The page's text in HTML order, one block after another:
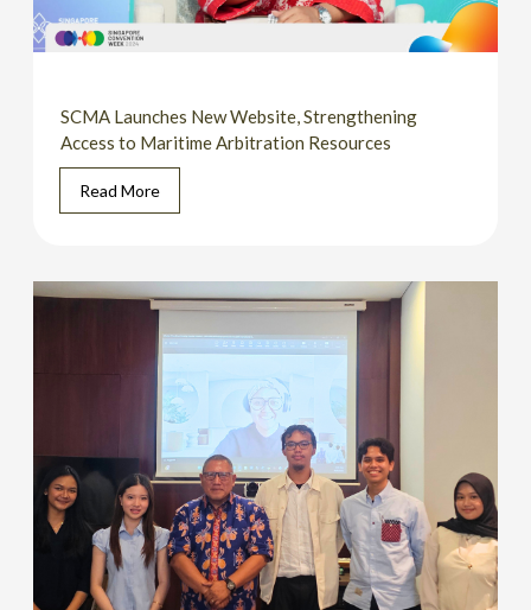
SCMA Launches New Website, Strengthening
Access to Maritime Arbitration Resources
Read More